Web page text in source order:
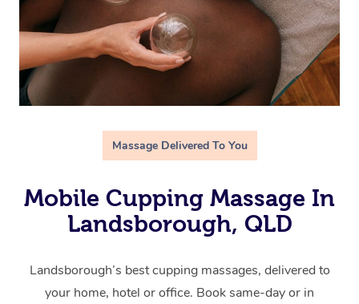
Massage Delivered To You
Mobile Cupping Massage In
Landsborough, QLD
Landsborough’s best cupping massages, delivered to
your home, hotel or office. Book same-day or in